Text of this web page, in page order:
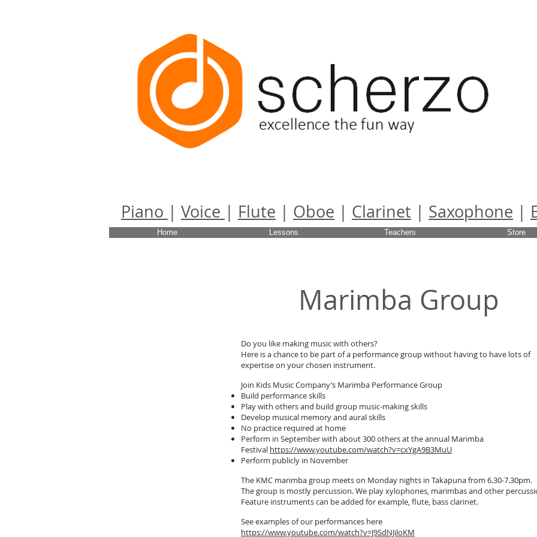
Scherzo
Piano | Voice | Flute | Oboe | Clarinet | Saxophone |
Home Lessons Teachers Store
Marimba Group
Do you like making music with others?
Here is a chance to be part of a performance group without having to have lots of
expertise on your chosen instrument.
Join Kids Music Company’s Marimba Performance Group
Build performance skills
Play with others and build group music-making skills
Develop musical memory and aural skills
No practice required at home
Perform in September with about 300 others at the annual Marimba
Festival https://www.youtube.com/watch?v=cxYgA9B3MuU
Perform publicly in November
The KMC marimba group meets on Monday nights in Takapuna from 6.30-7.30pm.
The group is mostly percussion. We play xylophones, marimbas and other
Feature instruments can be added for example, flute, bass clarinet.
See examples of our performances here
https://www.youtube.com/watch?v=J9SdNJiloKM